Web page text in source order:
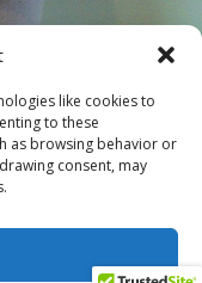
like cookies to
to these
as browsing behavior or
consent, may
gallery »